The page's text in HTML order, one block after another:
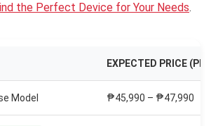
the Perfect Device for Your Needs.
EXPECTED PRICE
Model ₱45,990 – ₱47,990